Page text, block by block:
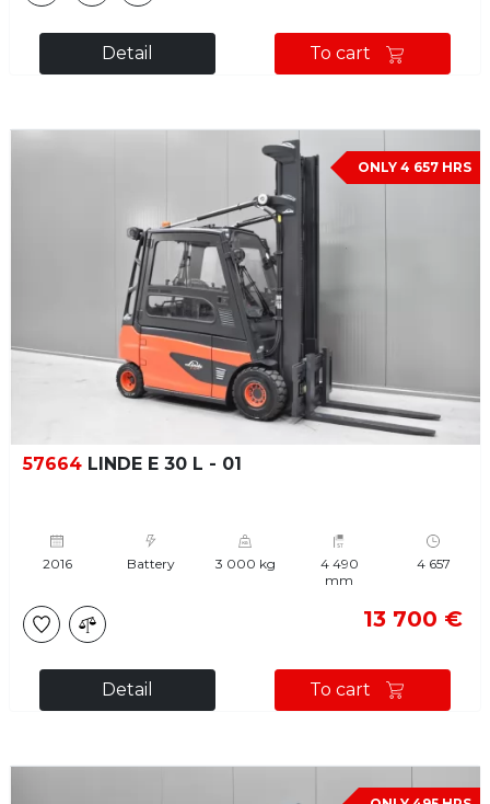
Detail To cart
ONLY 4 657 HRS
57664 LINDE E 30 L - 01
2016 Battery 3 000 kg
4 490
mm
4 657
13 700 €
Detail To cart